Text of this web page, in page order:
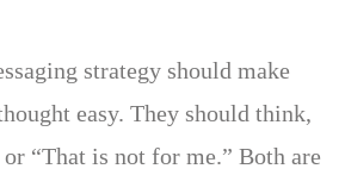
strategy should make
easy. They should think,
“That is not for me.” Both are